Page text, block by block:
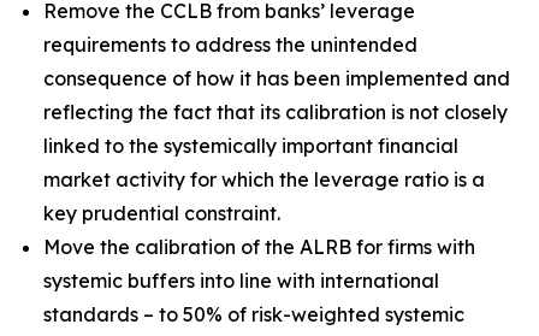
Remove the CCLB from banks’ leverage
requirements to address the unintended
consequence of how it has been implemented and
reflecting the fact that its calibration is not closely
linked to the systemically important financial
market activity for which the leverage ratio is a
key prudential constraint.
Move the calibration of the ALRB for firms with
systemic buffers into line with international
standards – to 50% of risk-weighted systemic